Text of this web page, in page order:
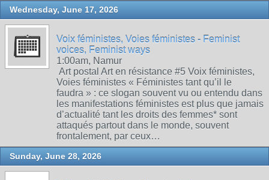
Wednesday, June 17, 2026
Voix féministes, Voies féministes - Feminist
voices, Feminist ways
1:00am, Namur
Art postal Art en résistance #5 Voix féministes,
Voies féministes « Féministes tant qu’il le
faudra » : ce slogan souvent vu ou entendu dans
les manifestations féministes est plus que jamais
d’actualité tant les droits des femmes* sont
attaqués partout dans le monde, souvent
frontalement, par ceux…
Sunday, June 28, 2026